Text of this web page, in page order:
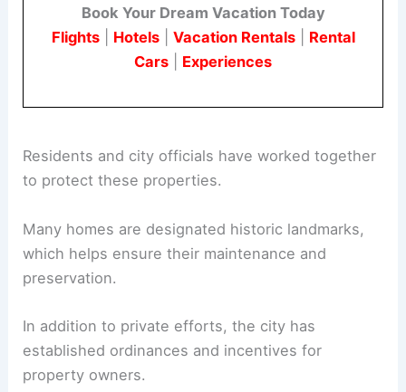
Book Your Dream Vacation Today
Flights| Hotels| Vacation Rentals| Rental
Cars
Experiences
Residents and city officials have worked together
to protect these properties.
Many homes are designated historic landmarks,
which helps ensure their maintenance and
preservation.
In addition to private efforts, the city has
established ordinances and incentives for
property owners.